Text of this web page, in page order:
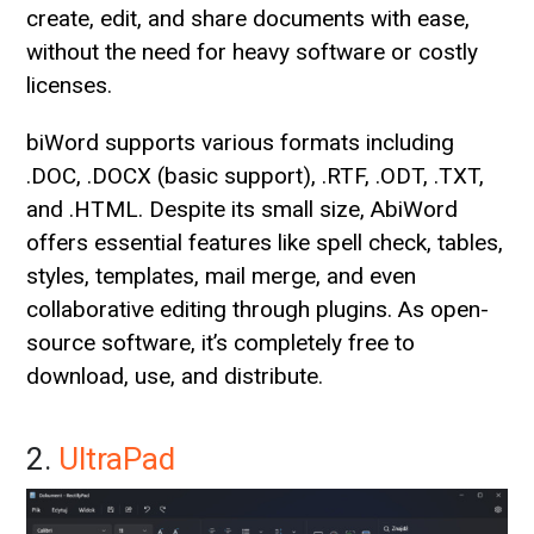
create, edit, and share documents with ease,
without the need for heavy software or costly
licenses.
biWord supports various formats including
.DOC, .DOCX (basic support), .RTF, .ODT, .TXT,
and .HTML. Despite its small size, AbiWord
offers essential features like spell check, tables,
styles, templates, mail merge, and even
collaborative editing through plugins. As open-
source software, it’s completely free to
download, use, and distribute.
2. UltraPad